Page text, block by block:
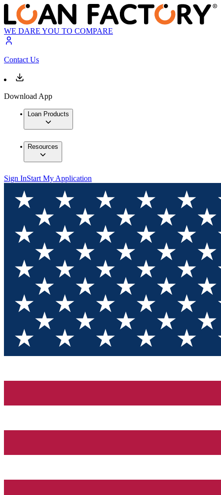
WE DARE YOU TO COMPARE
Contact Us
Download App
Loan Products
Resources
Sign InStart My Application